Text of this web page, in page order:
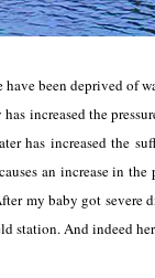
been deprived of
increased the
has increased the
an increase in
my baby got severe
station. And indeed